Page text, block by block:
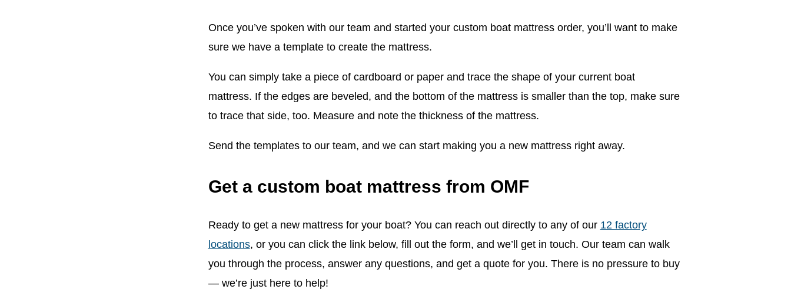
Once you’ve spoken with our team and started your custom boat mattress order, you’ll want to make
sure we have a template to create the mattress.
You can simply take a piece of cardboard or paper and trace the shape of your current boat
mattress. If the edges are beveled, and the bottom of the mattress is smaller than the top, make sure
to trace that side, too. Measure and note the thickness of the mattress.
Send the templates to our team, and we can start making you a new mattress right away.
Get a custom boat mattress from OMF
Ready to get a new mattress for your boat? You can reach out directly to any of our 12 factory
locations, or you can click the link below, fill out the form, and we’ll get in touch. Our team can walk
you through the process, answer any questions, and get a quote for you. There is no pressure to buy
— we’re just here to help!